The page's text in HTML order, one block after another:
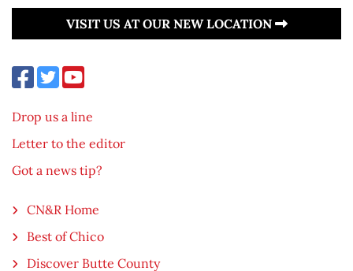
VISIT US AT OUR NEW LOCATION
Drop us a line
Letter to the editor
Got a news tip?
CN&R Home
Best of Chico
Discover Butte County